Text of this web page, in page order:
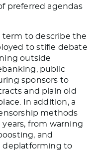
preferred agendas
term to describe the
to stifle debate
outside
public
sponsors to
and plain old
In addition, a
methods
from warning
and
deplatforming to